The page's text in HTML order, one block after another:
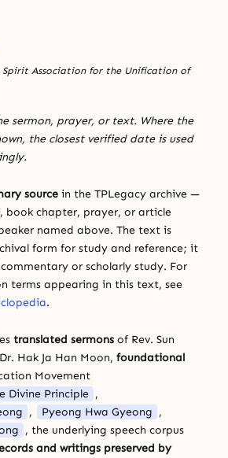
Spirit Association for the Unification of
sermon, prayer, or text. Where the
the closest verified date is used
source in the TPLegacy archive —
book chapter, prayer, or article
named above. The text is
form for study and reference; it
or scholarly study. For
terms appearing in this text, see
.
translated sermons of Rev. Sun
Hak Ja Han Moon, foundational
Movement
Divine Principle ,
, Pyeong Hwa Gyeong ,
, the underlying speech corpus
and writings preserved by